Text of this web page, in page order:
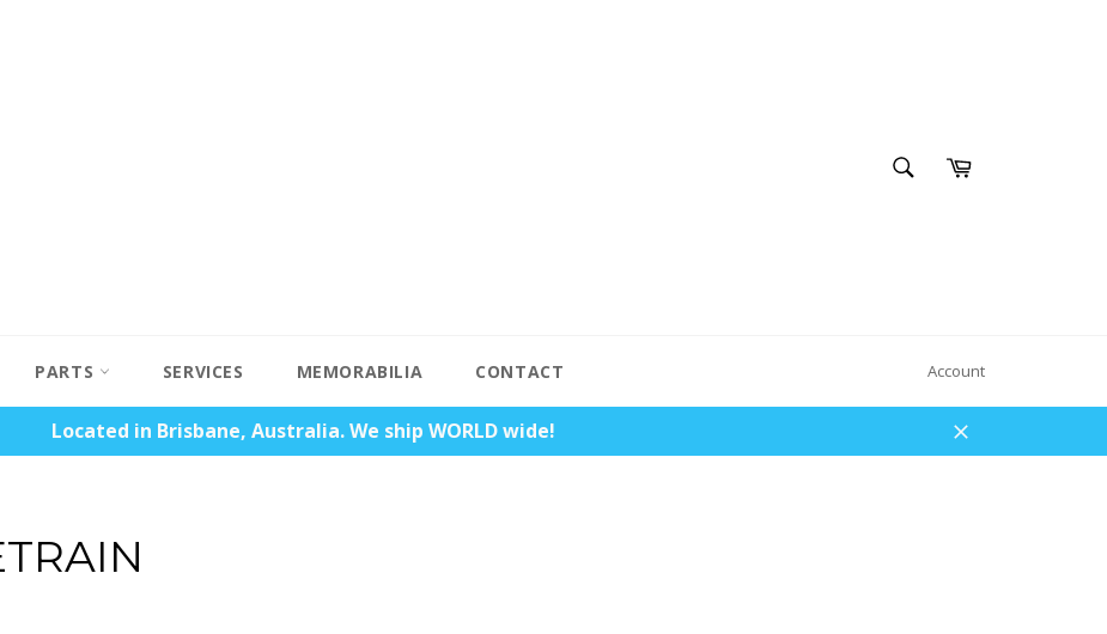
SEARCHCart
PARTS SERVICES MEMORABILIA CONTACT Account
Located in Brisbane, Australia. We ship WORLD wide!
Close